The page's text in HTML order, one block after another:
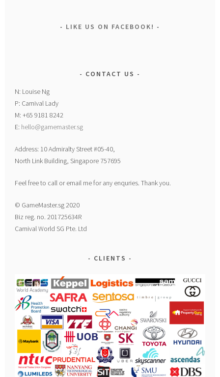
LIKE US ON FACEBOOK!
CONTACT US
N: Louise Ng
P: Carnival Lady
M: +65 9181 8242
E: hello@gamemaster.sg
Address: 10 Admiralty Street #05-40,
North Link Building, Singapore 757695
Feel free to call or email me for any enquries. Thank you.
© GameMaster.sg 2020
Biz reg. no. 201725634R
Carnival World SG Pte. Ltd
CLIENTS